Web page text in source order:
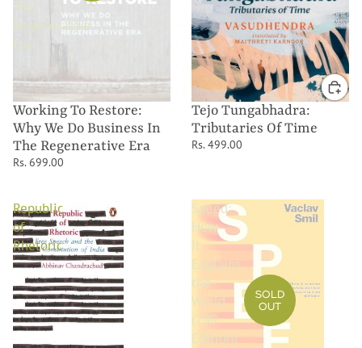
The
Regenerative
Era
Working To Restore:
Why We Do Business In
The Regenerative Era
Rs. 699.00
Tejo Tungabhadra:
Tributaries Of Time
Rs. 499.00
Republic
of
Rhetoric
Speed:
How
it
Explains
the
World
(799
Edition)
SOLD
OUT